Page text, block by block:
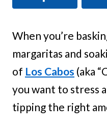
When you’re
margaritas and
of Los Cabos (aka
you want to stress
tipping the right